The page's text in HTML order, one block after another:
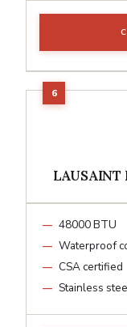
48000 BTU
Waterproof
CSA certified
Stainless